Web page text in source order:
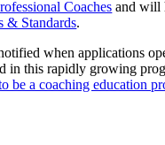
Coaches and will
& Standards.
when applications
in this rapidly growing
be a coaching education